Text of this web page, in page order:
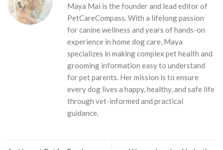
Maya Mai is the founder and lead editor of
PetCareCompass. With a lifelong passion
for canine wellness and years of hands-on
experience in home dog care, Maya
specializes in making complex pet health and
grooming information easy to understand
for pet parents. Her mission is to ensure
every dog lives a happy, healthy, and safe life
through vet-informed and practical
guidance.